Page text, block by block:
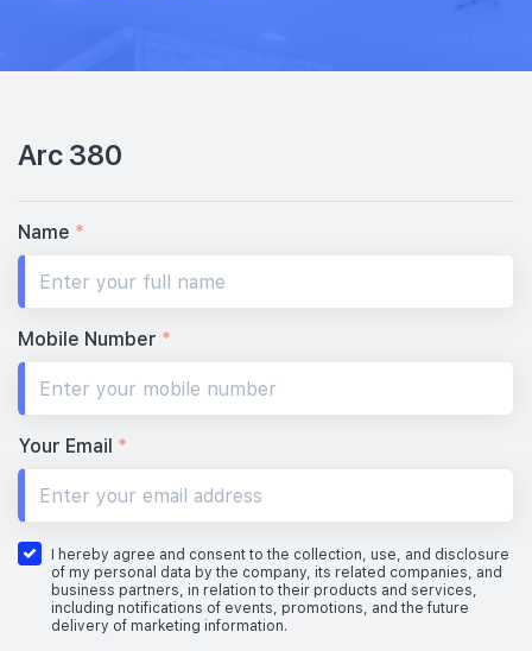
Arc 380
Name *
Mobile Number *
Your Email *
I hereby agree and consent to the collection, use, and disclosure
of my personal data by the company, its related companies, and
business partners, in relation to their products and services,
including notifications of events, promotions, and the future
delivery of marketing information.